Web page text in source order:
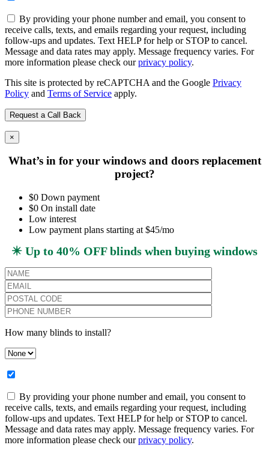
By providing your phone number and email, you consent to
receive calls, texts, and emails regarding your request, including
follow-ups and updates. Text HELP for help or STOP to cancel.
Message and data rates may apply. Message frequency varies. For
more information please check ourprivacy policy.
This site is protected by reCAPTCHA and the Google Privacy
Policy and Terms of Service apply.
×
What’s in for your windows and doors replacement
project?
$0 Down payment
$0 On install date
Low interest
Low payment plans starting at $45/mo
✴️ Up to 40% OFF blinds when buying windows
How many blinds to install?
By providing your phone number and email, you consent to
receive calls, texts, and emails regarding your request, including
follow-ups and updates. Text HELP for help or STOP to cancel.
Message and data rates may apply. Message frequency varies. For
more information please check ourprivacy policy.